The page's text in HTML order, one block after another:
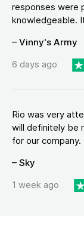
responses were
knowledgeable.
– Vinny's Army
6 days ago
Rio was very
will definitely be
for our company.
– Sky
1 week ago